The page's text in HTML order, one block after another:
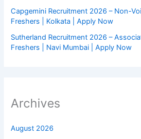
Capgemini Recruitment 2026 – Non-
Freshers | Kolkata | Apply Now
Sutherland Recruitment 2026 –
Freshers | Navi Mumbai | Apply Now
Archives
August 2026